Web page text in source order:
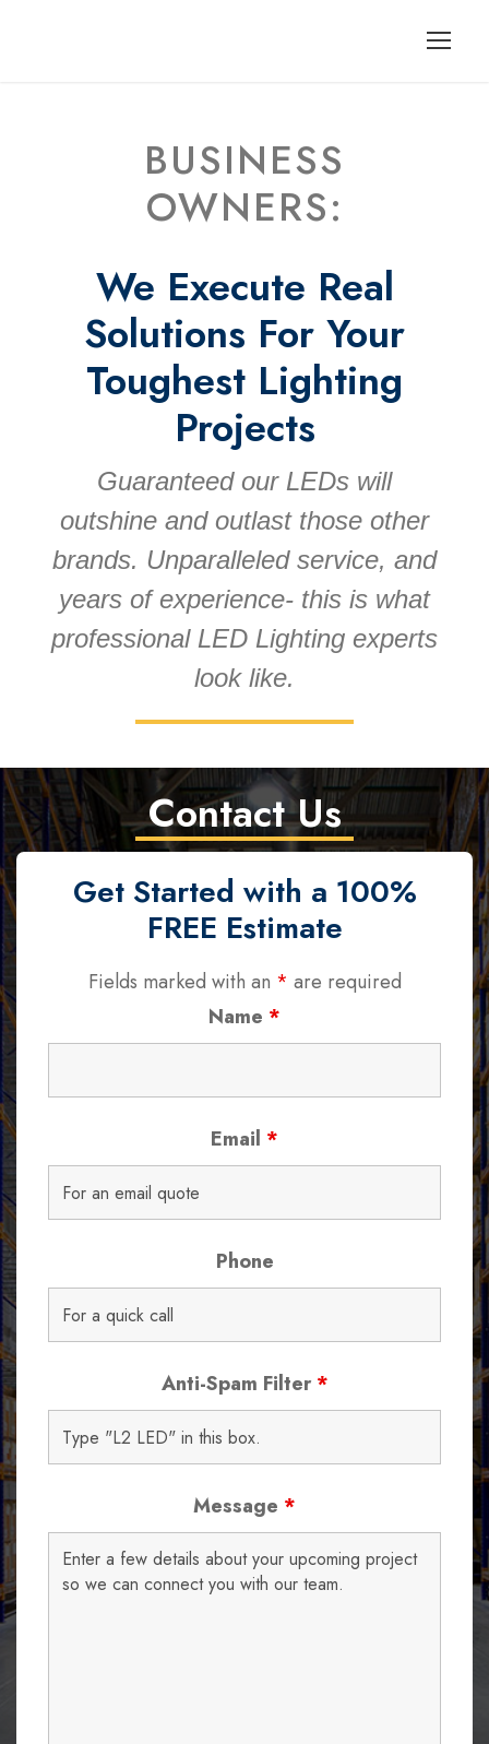
BUSINESS
OWNERS:
We Execute Real
Solutions For Your
Toughest Lighting
Projects
Guaranteed our LEDs will
outshine and outlast those other
brands. Unparalleled service, and
years of experience- this is what
professional LED Lighting experts
look like.
Contact Us
Get Started with a 100%
FREE Estimate
Fields marked with an * are required
Name *
Email *
Phone
Anti-Spam Filter *
Message *